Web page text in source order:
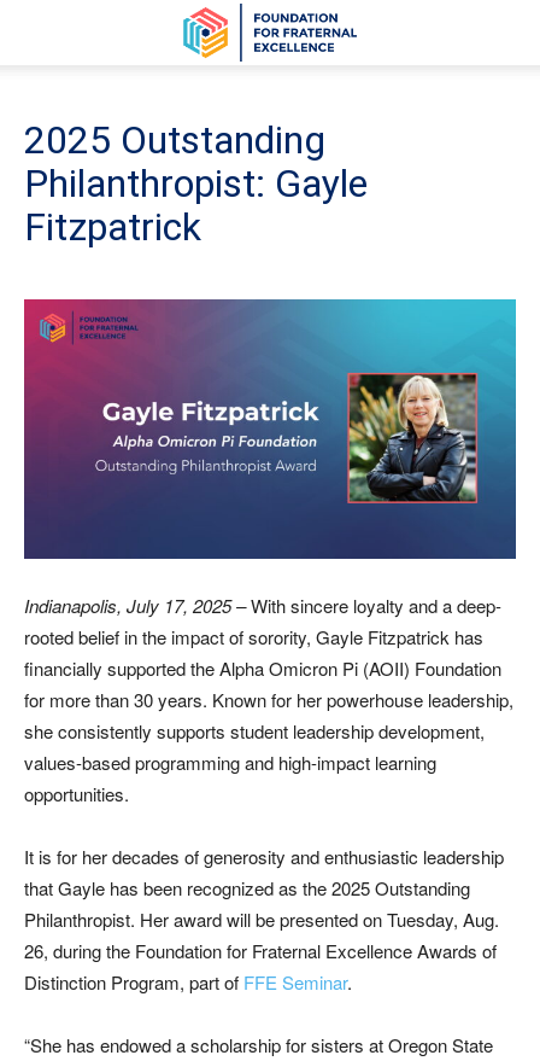
2025 Outstanding
Philanthropist: Gayle
Fitzpatrick
Indianapolis, July 17, 2025–With sincere loyalty and a deep-
rooted belief in the impact of sorority, Gayle Fitzpatrick has
financially supported the Alpha Omicron Pi (AOII) Foundation
for more than 30 years. Known for her powerhouse leadership,
she consistently supports student leadership development,
values-based programming and high-impact learning
opportunities.
It is for her decades of generosity and enthusiastic leadership
that Gayle has been recognized as the 2025 Outstanding
Philanthropist. Her award will be presented on Tuesday, Aug.
26, during the Foundation for Fraternal Excellence Awards of
Distinction Program, part of FFE Seminar.
“She has endowed a scholarship for sisters at Oregon State